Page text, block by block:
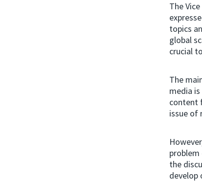
The
topics
global
crucial
The
media
content
issue of
the
develop